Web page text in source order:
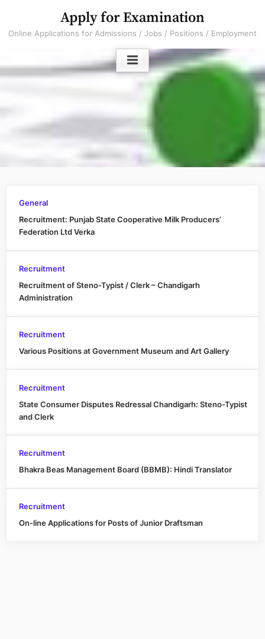
content
Apply for Examination
Online Applications for Admissions / Jobs / Positions / Employment
General
Recruitment: Punjab State Cooperative Milk Producers’
Federation Ltd Verka
Recruitment
Recruitment of Steno-Typist / Clerk – Chandigarh
Administration
Recruitment
Various Positions at Government Museum and Art Gallery
Recruitment
State Consumer Disputes Redressal Chandigarh: Steno-Typist
and Clerk
Recruitment
Bhakra Beas Management Board (BBMB): Hindi Translator
Recruitment
On-line Applications for Posts of Junior Draftsman